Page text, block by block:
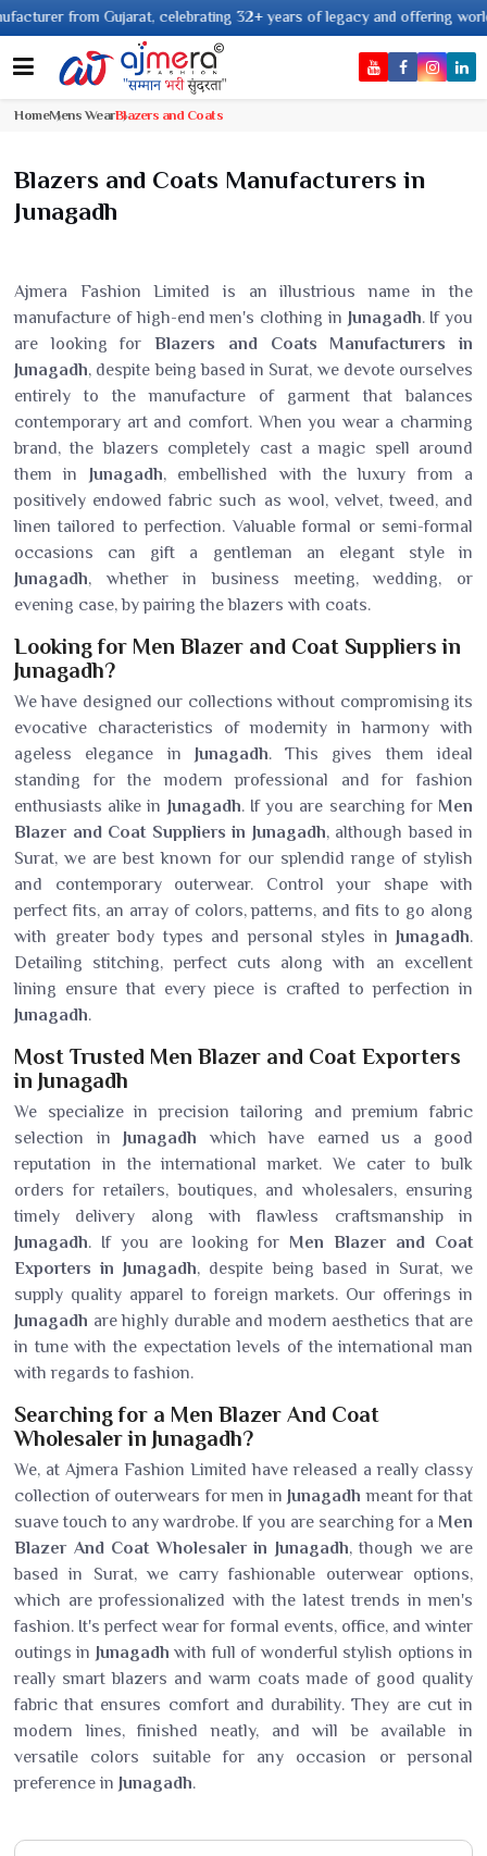
Gujarat, celebrating 32+ years of legacy and offering worldwide
HomeMens WearBlazers and Coats
Blazers and Coats Manufacturers in
Junagadh
Ajmera Fashion Limited is an illustrious name in the
manufacture of high-end men's clothing in Junagadh. If you
are looking forBlazers and Coats Manufacturers in
Junagadh, despite being based in Surat, we devote ourselves
entirely to the manufacture of garment that balances
contemporary art and comfort. When you wear a charming
brand, the blazers completely cast a magic spell around
them in Junagadh, embellished with the luxury from a
positively endowed fabric such as wool, velvet, tweed, and
linen tailored to perfection. Valuable formal or semi-formal
occasions can gift a gentleman an elegant style in
Junagadh, whether in business meeting, wedding, or
evening case, by pairing the blazers with coats.
Looking for Men Blazer and Coat Suppliers in
Junagadh?
We have designed our collections without compromising its
evocative characteristics of modernity in harmony with
ageless elegance in Junagadh. This gives them ideal
standing for the modern professional and for fashion
enthusiasts alike in Junagadh. If you are searching for Men
Blazer and Coat Suppliers in Junagadh, although based in
Surat, we are best known for our splendid range of stylish
and contemporary outerwear. Control your shape with
perfect fits, an array of colors, patterns, and fits to go along
with greater body types and personal styles in Junagadh.
Detailing stitching, perfect cuts along with an excellent
lining ensure that every piece is crafted to perfection in
Junagadh.
Most Trusted Men Blazer and Coat Exporters
in Junagadh
We specialize in precision tailoring and premium fabric
selection in Junagadh which have earned us a good
reputation in the international market. We cater to bulk
orders for retailers, boutiques, and wholesalers, ensuring
timely delivery along with flawless craftsmanship in
Junagadh. If you are looking for Men Blazer and Coat
Exporters in Junagadh, despite being based in Surat, we
supply quality apparel to foreign markets. Our offerings in
Junagadh are highly durable and modern aesthetics that are
in tune with the expectation levels of the international man
with regards to fashion.
Searching for a Men Blazer And Coat
Wholesaler in Junagadh?
We, at Ajmera Fashion Limited have released a really classy
collection of outerwears for men in Junagadh meant for that
suave touch to any wardrobe. If you are searching for a Men
Blazer And Coat Wholesaler in Junagadh, though we are
based in Surat, we carry fashionable outerwear options,
which are professionalized with the latest trends in men's
fashion. It's perfect wear for formal events, office, and winter
outings in Junagadh with full of wonderful stylish options in
really smart blazers and warm coats made of good quality
fabric that ensures comfort and durability. They are cut in
modern lines, finished neatly, and will be available in
versatile colors suitable for any occasion or personal
preference in Junagadh.